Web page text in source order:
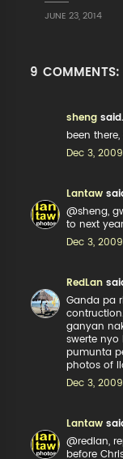
JUNE 23, 2014
9 COMMENTS:
sheng
been
Dec 3,
Lantaw
@sheng,
to next
Dec 3,
RedLan
Ganda pa
ganyan
swerte nyo
pumunta
photos of
Dec 3,
Lantaw
@redlan,
before